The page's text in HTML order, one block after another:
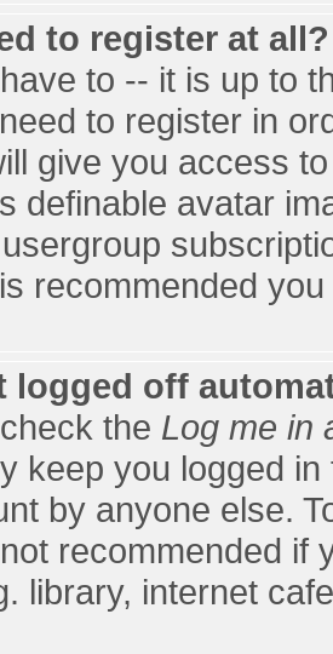
to register at all?
to -- it is up to
to register in
give you access
definable avatar
recommended
logged off
the Log me in
keep you logged
by anyone else.
recommended if
library, internet